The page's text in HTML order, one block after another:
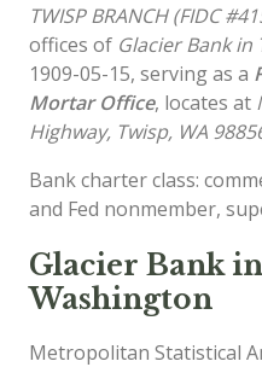
TWISP BRANCH (FIDC
offices of Glacier Bank in
1909-05-15, serving as a
Mortar Office, locates at
Highway, Twisp, WA
Bank charter class:
and Fed nonmember,
Glacier Bank
Washington
Metropolitan Statistical